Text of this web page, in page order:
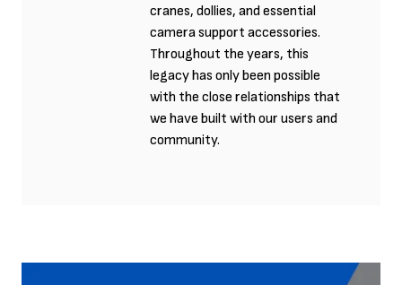
cranes, dollies, and essential
camera support accessories.
Throughout the years, this
legacy has only been possible
with the close relationships that
we have built with our users and
community.